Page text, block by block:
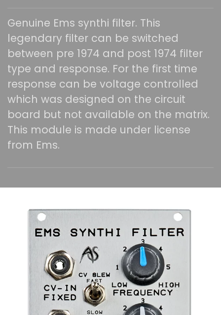
Genuine Ems synthi filter. This
legendary filter can be switched
between pre 1974 and post 1974 filter
type and response. For the first time
response can be voltage controlled
which was designed on the circuit
board but not available on the matrix.
This module is made under license
from Ems.